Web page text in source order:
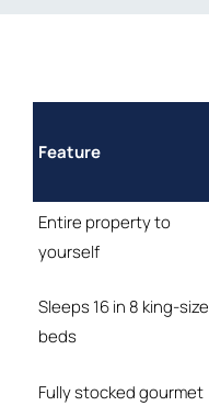
Feature
Entire property to
yourself
Sleeps 16 in 8 king-size
beds
Fully stocked gourmet